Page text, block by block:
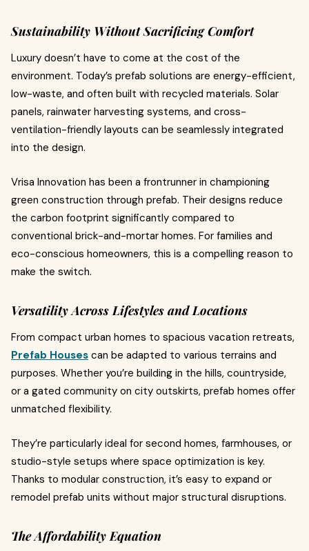
Sustainability Without Sacrificing Comfort
Luxury doesn’t have to come at the cost of the
environment. Today’s prefab solutions are energy-efficient,
low-waste, and often built with recycled materials. Solar
panels, rainwater harvesting systems, and cross-
ventilation-friendly layouts can be seamlessly integrated
into the design.
Vrisa Innovation has been a frontrunner in championing
green construction through prefab. Their designs reduce
the carbon footprint significantly compared to
conventional brick-and-mortar homes. For families and
eco-conscious homeowners, this is a compelling reason to
make the switch.
Versatility Across Lifestyles and Locations
From compact urban homes to spacious vacation retreats,
Prefab Houses can be adapted to various terrains and
purposes. Whether you’re building in the hills, countryside,
or a gated community on city outskirts, prefab homes offer
unmatched flexibility.
They’re particularly ideal for second homes, farmhouses, or
studio-style setups where space optimization is key.
Thanks to modular construction, it’s easy to expand or
remodel prefab units without major structural disruptions.
The Affordability Equation